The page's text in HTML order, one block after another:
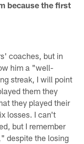
because the first
coaches, but in
him a "well-
streak, I will point
them they
they played their
losses. I can't
but I remember
despite the losing